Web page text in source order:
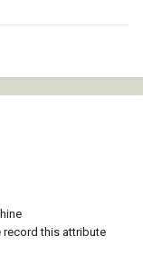
record this attribute